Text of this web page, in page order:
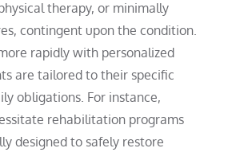
therapy, or minimally
contingent upon the condition.
rapidly with personalized
are tailored to their specific
obligations. For instance,
rehabilitation programs
designed to safely restore